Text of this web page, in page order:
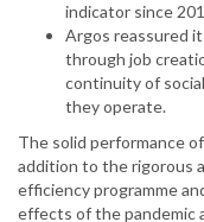
indicator since
Argos reassured
through job
continuity of
they operate.
The solid performance
addition to the rigorous
efficiency programme
effects of the pandemic